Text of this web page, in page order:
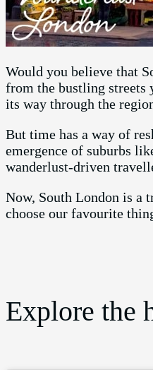
Would you believe that
from the bustling streets
its way through the
But time has a way of
emergence of suburbs
wanderlust-driven
Now, South London is a
choose our favourite
Explore the